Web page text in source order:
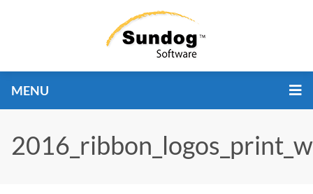
MENU